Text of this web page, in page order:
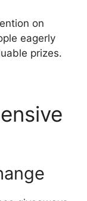
on
eagerly
prizes.